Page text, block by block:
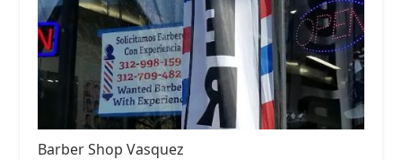
Barber Shop Vasquez